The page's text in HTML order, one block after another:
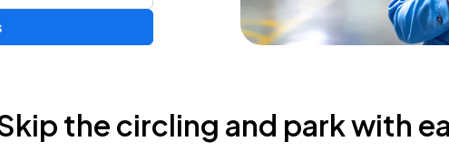
the circling and park with